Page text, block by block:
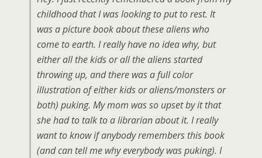
childhood that I was looking to put to rest. It
was a picture book about these aliens who
come to earth. I really have no idea why, but
either all the kids or all the aliens started
throwing up, and there was a full color
illustration of either kids or aliens/monsters or
both) puking. My mom was so upset by it that
she had to talk to a librarian about it. I really
want to know if anybody remembers this book
(and can tell me why everybody was puking). I